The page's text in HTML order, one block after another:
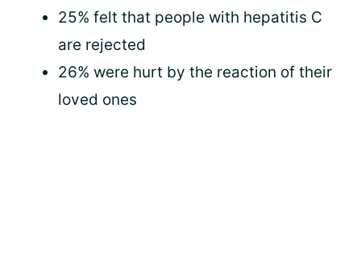
25% felt that people with hepatitis C
are rejected
26% were hurt by the reaction of their
loved ones